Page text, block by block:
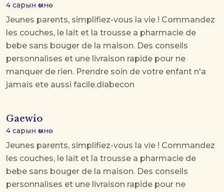
4 сарын өмнө
Jeunes parents, simplifiez-vous la vie ! Commandez
les couches, le lait et la trousse a pharmacie de
bebe sans bouger de la maison. Des conseils
personnalises et une livraison rapide pour ne
manquer de rien. Prendre soin de votre enfant n'a
jamais ete aussi facile.diabecon
Gaewio
4 сарын өмнө
Jeunes parents, simplifiez-vous la vie ! Commandez
les couches, le lait et la trousse a pharmacie de
bebe sans bouger de la maison. Des conseils
personnalises et une livraison rapide pour ne